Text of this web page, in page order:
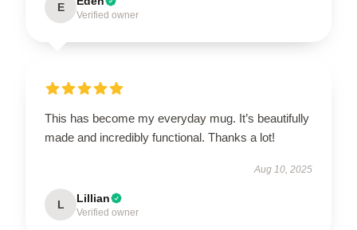
E
Verified owner
This has become my everyday mug. It’s beautifully
made and incredibly functional. Thanks a lot!
Aug 10, 2025
L Lillian
Verified owner